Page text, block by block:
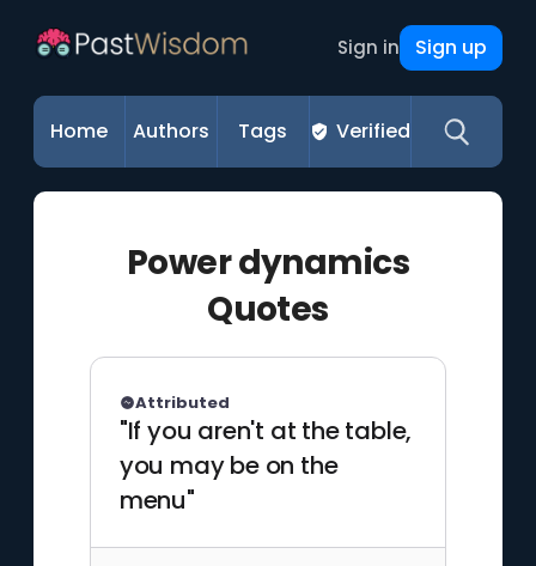
Sign in Sign up
Home Authors Tags Verified
Power dynamics
Quotes
"If you aren't at the table,
you may be on the
menu"
Attributed